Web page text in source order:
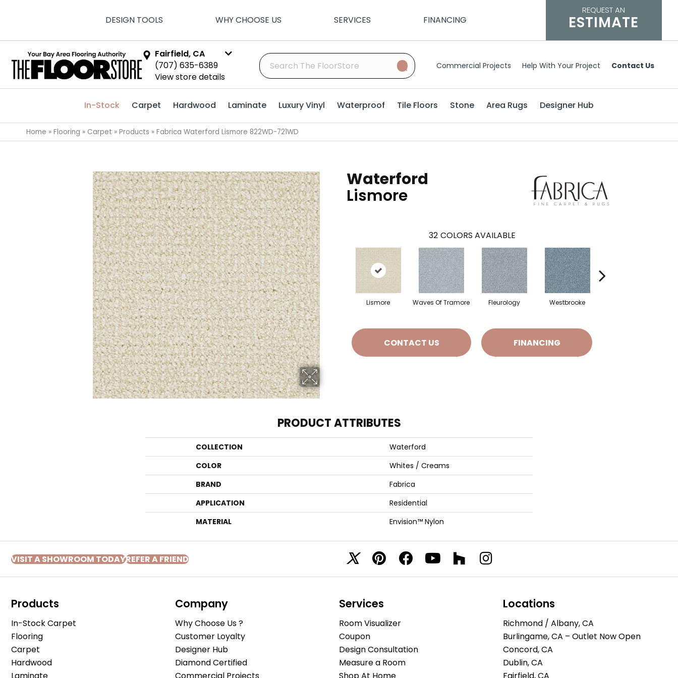
DESIGN TOOLS WHY CHOOSE US SERVICES FINANCING
REQUEST AN
ESTIMATE
Fairfield, CA
(707) 635-6389
View store details
Commercial Projects Help With Your Project Contact Us
In-Stock Carpet Hardwood Laminate Luxury Vinyl Waterproof Tile Floors Stone Area Rugs Designer Hub
Home » Flooring » Carpet » Products » Fabrica Waterford Lismore 822WD-721WD
Waterford
Lismore
32 COLORS AVAILABLE
Lismore Waves Of Tramore Fleurology Westbrooke
CONTACT US FINANCING
PRODUCT ATTRIBUTES
COLLECTION
Waterford
COLOR
Whites / Creams
BRAND
Fabrica
APPLICATION
Residential
MATERIAL
Envision™ Nylon
VISIT A SHOWROOM TODAYREFER A FRIEND
Products
In-Stock Carpet
Flooring
Carpet
Hardwood
Company
Why Choose Us ?
Customer Loyalty
Designer Hub
Diamond Certified
Services
Room Visualizer
Coupon
Design Consultation
Measure a Room
Locations
Richmond / Albany, CA
Burlingame, CA – Outlet Now Open
Concord, CA
Dublin, CA